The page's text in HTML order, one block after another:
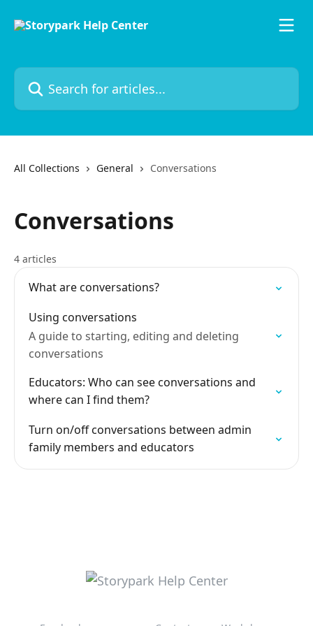
Search for articles...
All Collections General Conversations
Conversations
4 articles
What are conversations?
Using conversations
A guide to starting, editing and deleting
conversations
Educators: Who can see conversations and
where can I find them?
Turn on/off conversations between admin
family members and educators